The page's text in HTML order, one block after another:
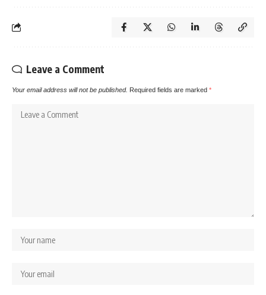
Leave a Comment
Your email address will not be published. Required fields are marked *